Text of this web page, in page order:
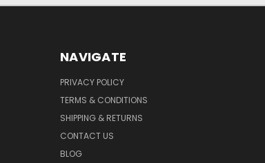
NAVIGATE
PRIVACY POLICY
TERMS & CONDITIONS
SHIPPING & RETURNS
CONTACT US
BLOG